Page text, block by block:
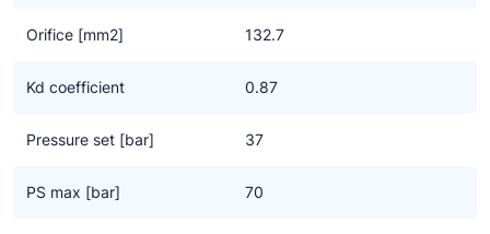
Orifice [mm2] 132.7
Kd coefficient 0.87
Pressure set [bar] 37
PS max [bar] 70